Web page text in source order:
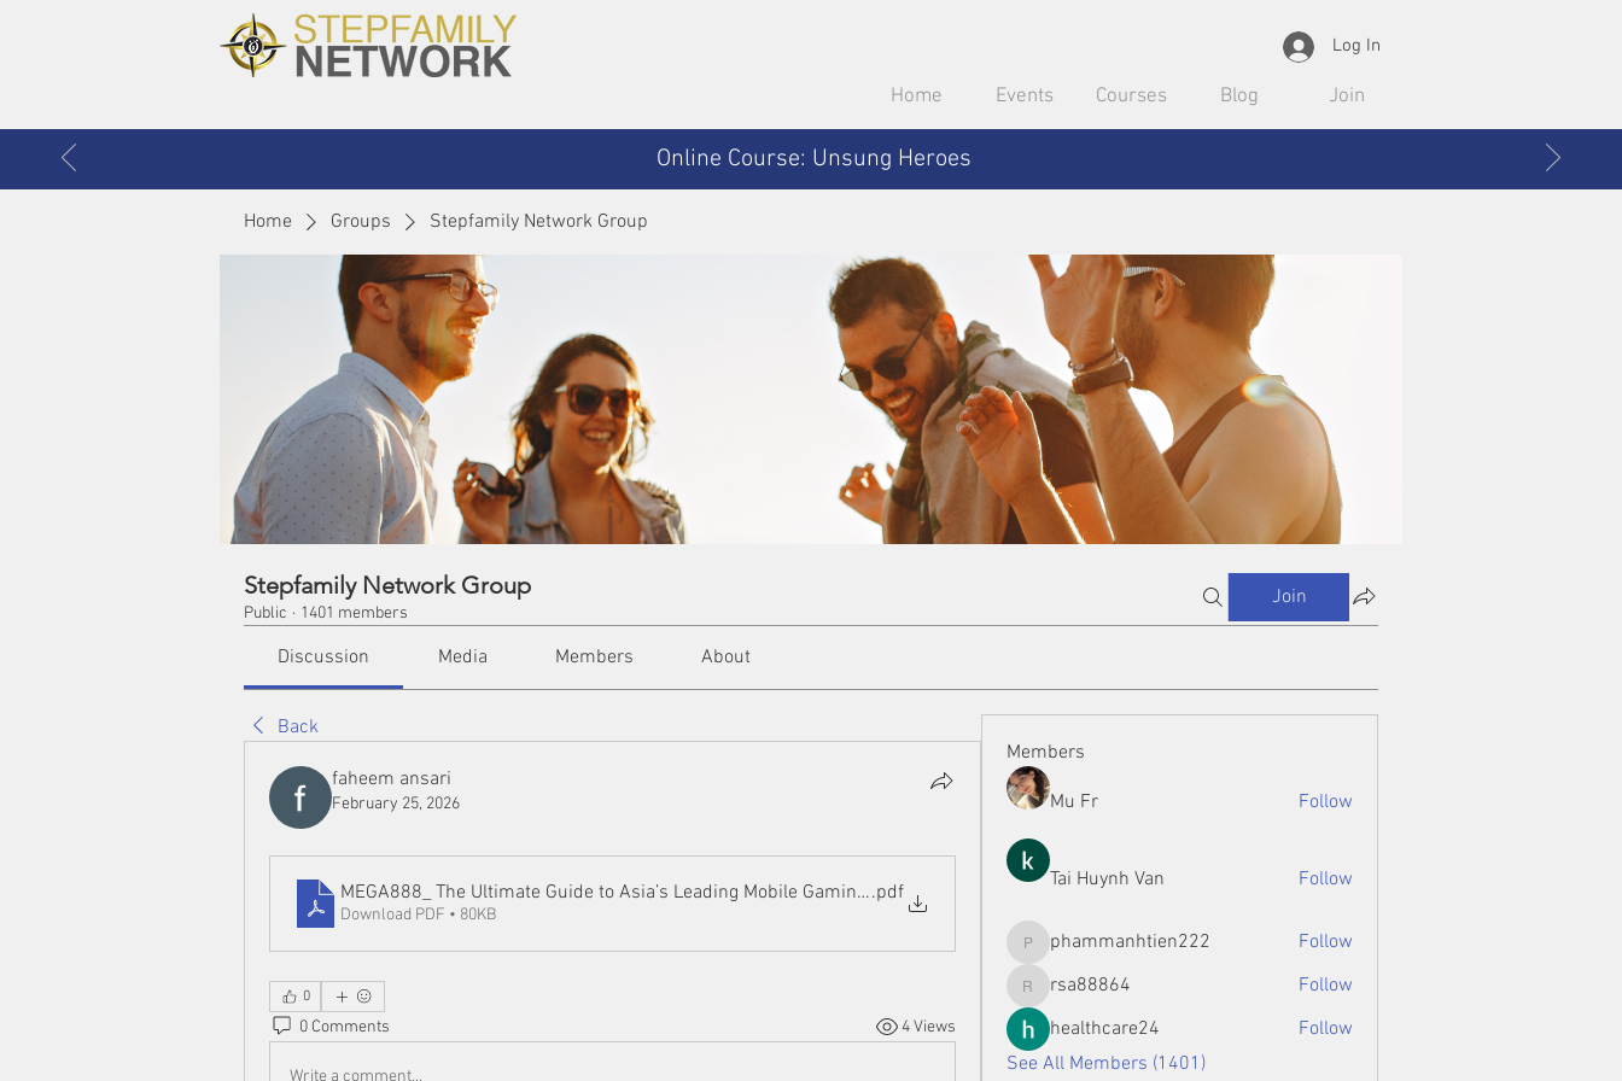
Log In
Home Events Courses Blog Join
Online Course: Unsung Heroes
Home Groups Stepfamily Network Group
Stepfamily Network Group
Public · 1401 members
Join
Discussion Media Members About
Back
faheem ansari
February 25, 2026
MEGA888_ The Ultimate Guide to Asia’s Leading Mobile Gaming Revolution
.pdf
Download PDF • 80KB
0
0 Comments 4 Views
Write a comment...
Members
Mu Fr Follow
Tai Huynh Van Follow
phammanhtien222
phammanhtien222 Follow
rsa88864
rsa88864
Follow
healthcare24
Follow
See All Members (1401)